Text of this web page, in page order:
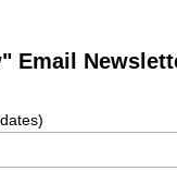
Email